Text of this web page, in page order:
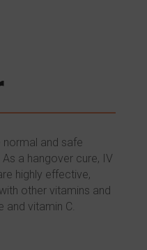
normal and safe
a hangover cure, IV
highly effective,
other vitamins and
and vitamin C.